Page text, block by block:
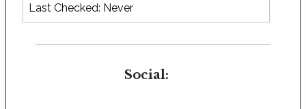
Last Checked: Never
Social: